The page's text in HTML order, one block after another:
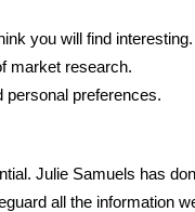
you will find interesting.
market research.
preferences.
Julie Samuels has
all the information